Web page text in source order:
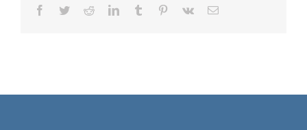
Facebook
TwitterRedditLinkedInTumblr Pinterest
Vk Email